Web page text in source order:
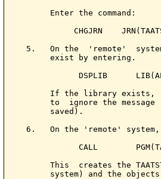
       Enter the command:
CHGJRN
5.   On the  'remote'
       exist by entering.
DSPLIB
If the library exists,
to  ignore the message
       saved).
6.   On the 'remote'
CALL
This  creates the
system) and the